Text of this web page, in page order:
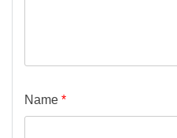
Name *